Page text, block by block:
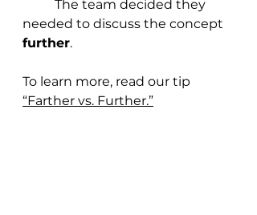
needed to discuss the concept
further.
To learn more, read our tip
“Farther vs. Further.”